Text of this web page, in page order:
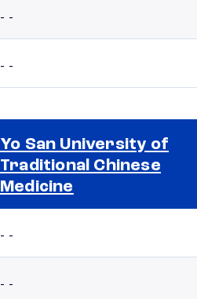
- -
- -
Yo San University of
Traditional Chinese
Medicine
- -
- -